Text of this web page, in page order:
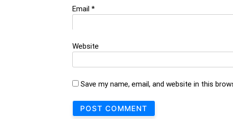
Email *
Website
Save my name, email, and website in this